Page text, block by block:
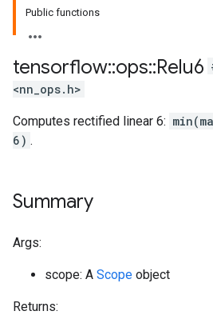
Public functions
tensorflow::ops::Relu6
<nn_ops.h>
Computes rectified linear 6:
6) .
Summary
Args:
scope: A Scope object
Returns: